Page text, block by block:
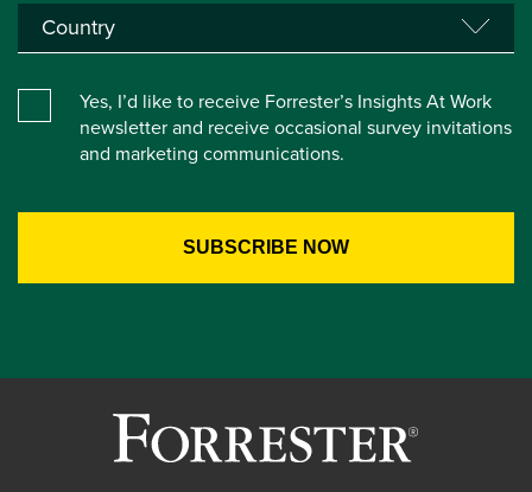
Yes, I’d like to receive Forrester’s Insights At Work
newsletter and receive occasional survey invitations
and marketing communications.